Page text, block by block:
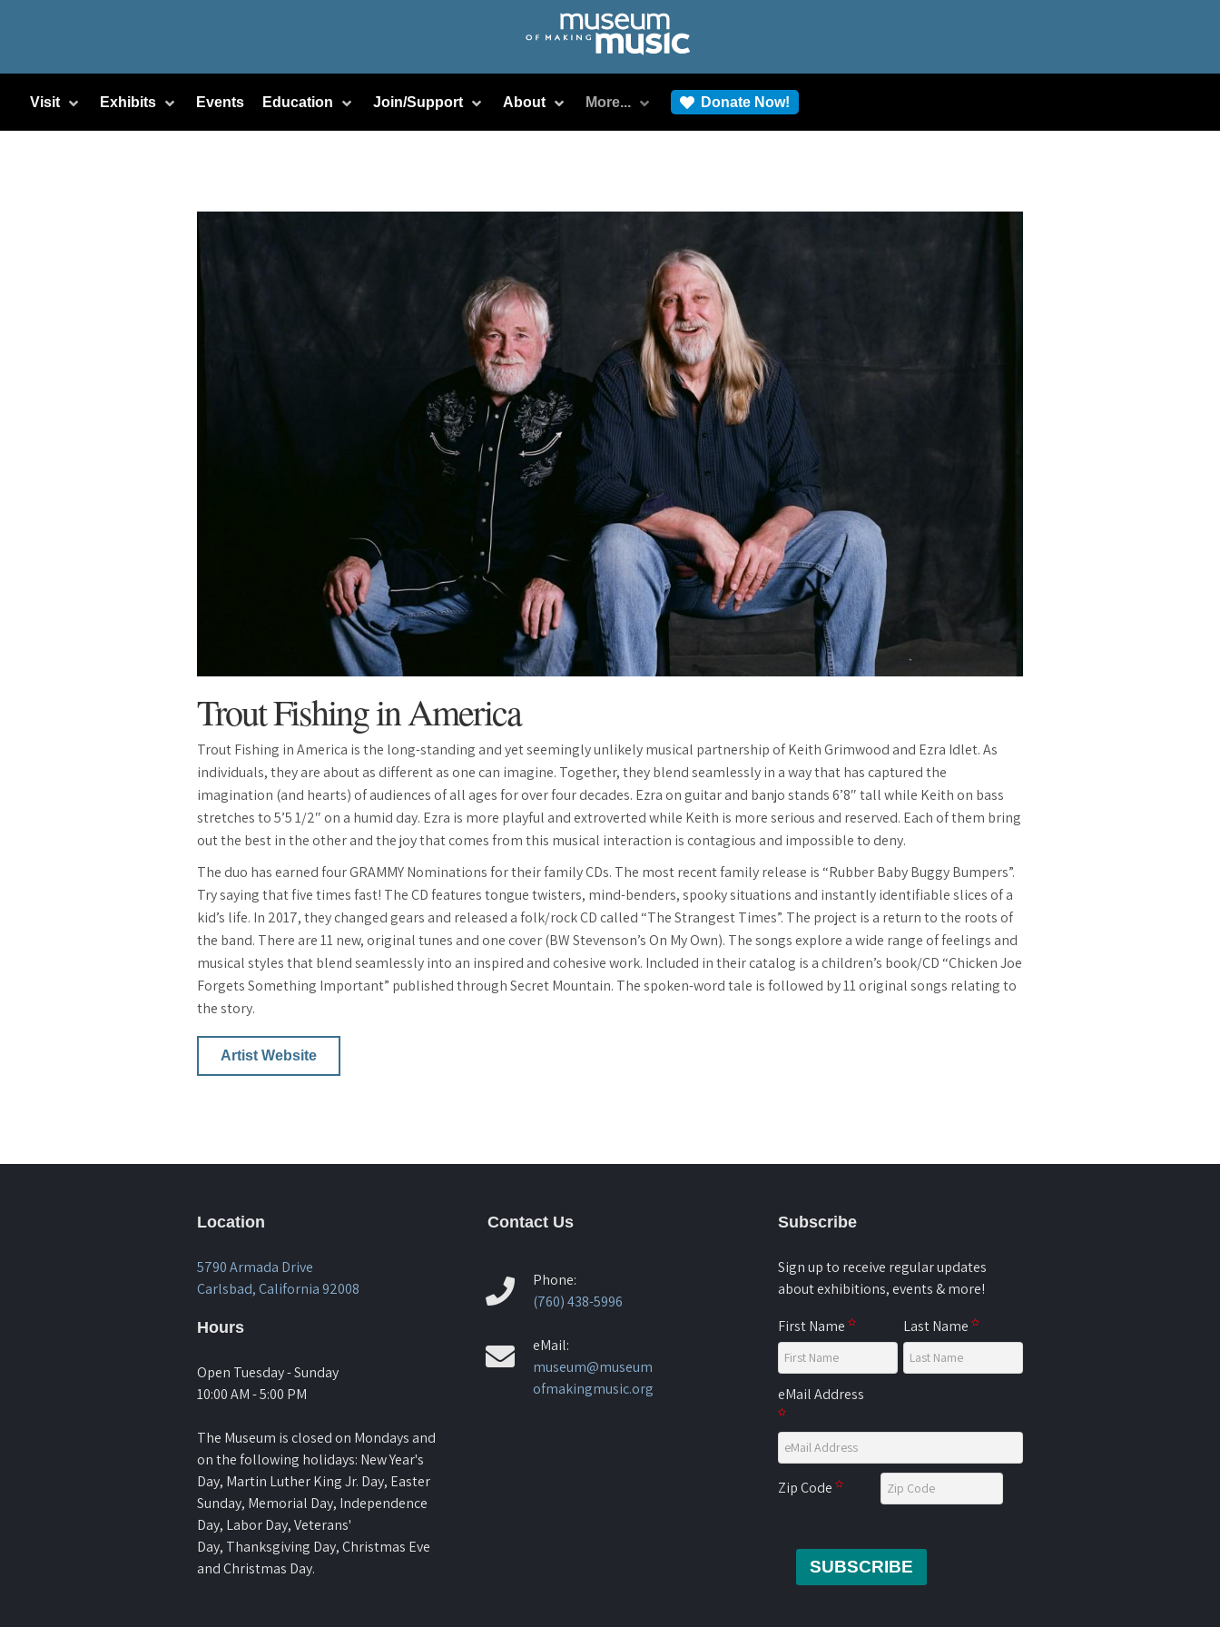
Visit Exhibits Events Education Join/Support About More... Donate Now!
Trout Fishing in America
Trout Fishing in America is the long-standing and yet seemingly unlikely musical partnership of Keith Grimwood and Ezra Idlet. As
individuals, they are about as different as one can imagine. Together, they blend seamlessly in a way that has captured the
imagination (and hearts) of audiences of all ages for over four decades. Ezra on guitar and banjo stands 6’8″ tall while Keith on bass
stretches to 5’5 1/2″ on a humid day. Ezra is more playful and extroverted while Keith is more serious and reserved. Each of them bring
out the best in the other and the joy that comes from this musical interaction is contagious and impossible to deny.
The duo has earned four GRAMMY Nominations for their family CDs. The most recent family release is “Rubber Baby Buggy Bumpers”.
Try saying that five times fast! The CD features tongue twisters, mind-benders, spooky situations and instantly identifiable slices of a
kid’s life. In 2017, they changed gears and released a folk/rock CD called “The Strangest Times”. The project is a return to the roots of
the band. There are 11 new, original tunes and one cover (BW Stevenson’s On My Own). The songs explore a wide range of feelings and
musical styles that blend seamlessly into an inspired and cohesive work. Included in their catalog is a children’s book/CD “Chicken Joe
Forgets Something Important” published through Secret Mountain. The spoken-word tale is followed by 11 original songs relating to
the story.
Artist Website
Location
5790 Armada Drive
Carlsbad, California 92008
Hours
Open Tuesday - Sunday
10:00 AM - 5:00 PM
The Museum is closed on Mondays and
on the following holidays: New Year's
Day, Martin Luther King Jr. Day, Easter
Sunday, Memorial Day, Independence
Day, Labor Day, Veterans'
Day, Thanksgiving Day, Christmas Eve
and Christmas Day.
Contact Us
Phone:
(760) 438-5996
eMail:
museum@museum
ofmakingmusic.org
Subscribe
Sign up to receive regular updates
about exhibitions, events & more!
First Name
Last Name
eMail Address
Zip Code
SUBSCRIBE